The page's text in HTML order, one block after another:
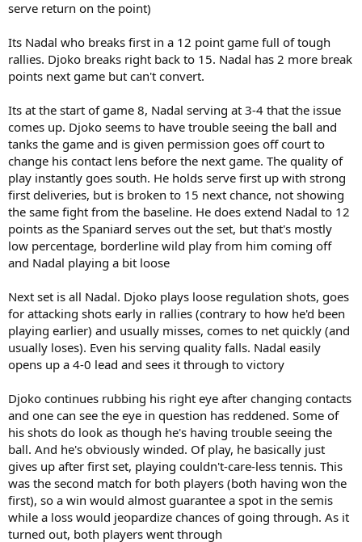
serve return on the point)
Its Nadal who breaks first in a 12 point game full of tough
rallies. Djoko breaks right back to 15. Nadal has 2 more break
points next game but can't convert.
Its at the start of game 8, Nadal serving at 3-4 that the issue
comes up. Djoko seems to have trouble seeing the ball and
tanks the game and is given permission goes off court to
change his contact lens before the next game. The quality of
play instantly goes south. He holds serve first up with strong
first deliveries, but is broken to 15 next chance, not showing
the same fight from the baseline. He does extend Nadal to 12
points as the Spaniard serves out the set, but that's mostly
low percentage, borderline wild play from him coming off
and Nadal playing a bit loose
Next set is all Nadal. Djoko plays loose regulation shots, goes
for attacking shots early in rallies (contrary to how he'd been
playing earlier) and usually misses, comes to net quickly (and
usually loses). Even his serving quality falls. Nadal easily
opens up a 4-0 lead and sees it through to victory
Djoko continues rubbing his right eye after changing contacts
and one can see the eye in question has reddened. Some of
his shots do look as though he's having trouble seeing the
ball. And he's obviously winded. Of play, he basically just
gives up after first set, playing couldn't-care-less tennis. This
was the second match for both players (both having won the
first), so a win would almost guarantee a spot in the semis
while a loss would jeopardize chances of going through. As it
turned out, both players went through